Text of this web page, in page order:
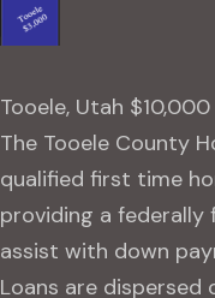
Tooele, Utah
The Tooele County
qualified first time
providing a
assist with down
Loans are dispersed